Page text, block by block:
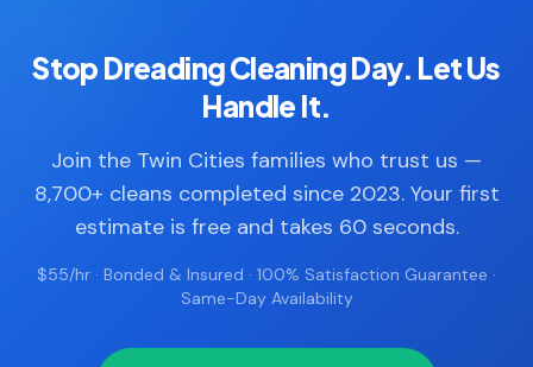
Stop Dreading Cleaning Day. Let Us
Handle It.
Join the Twin Cities families who trust us —
8,700+ cleans completed since 2023. Your first
estimate is free and takes 60 seconds.
$55/hr · Bonded & Insured · 100% Satisfaction Guarantee ·
Same-Day Availability